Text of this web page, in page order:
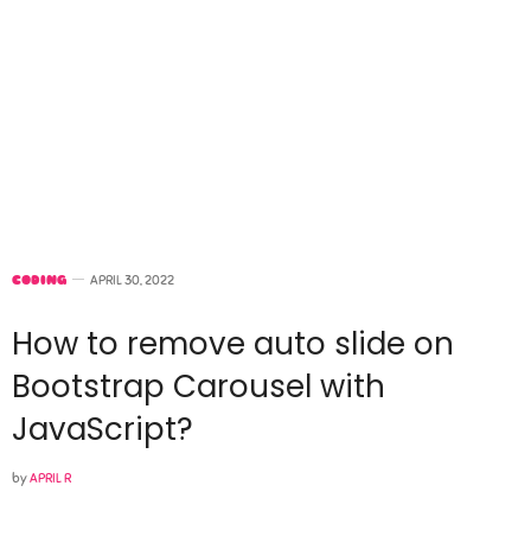
CODING APRIL 30, 2022
How to remove auto slide on
Bootstrap Carousel with
JavaScript?
byAPRIL R